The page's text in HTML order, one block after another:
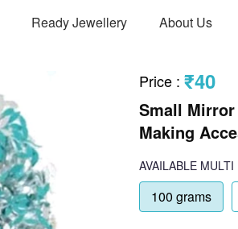
Ready Jewellery About Us
Price : ₹40
Small
Making
AVAILABLE MULTI
100 grams